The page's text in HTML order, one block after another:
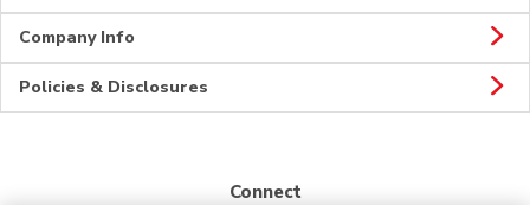
Company Info
Policies & Disclosures
Connect